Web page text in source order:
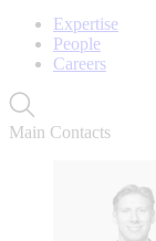
Expertise
People
Careers
Main Contacts